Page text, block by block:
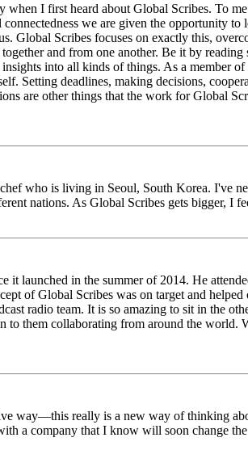
I first heard about Global Scribes. To
we are given the opportunity
Global Scribes focuses on exactly this,
and from one another. Be it by
into all kinds of things. As a member
Setting deadlines, making decisions,
are other things that the work for Global
who is living in Seoul, South Korea. I've
nations. As Global Scribes gets bigger, I
it launched in the summer of 2014. He
of Global Scribes was on target and
radio team. It is so amazing to sit in the
to them collaborating from around the
way—this really is a new way of thinking
a company that I know will soon change